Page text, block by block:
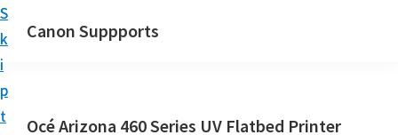
S
k
i
p
t
S
k
i
p
t
Canon Suppports
Océ Arizona 460 Series UV Flatbed Printer